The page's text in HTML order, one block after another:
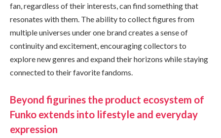
fan, regardless of their interests, can find something that
resonates with them. The ability to collect figures from
multiple universes under one brand creates a sense of
continuity and excitement, encouraging collectors to
explore new genres and expand their horizons while staying
connected to their favorite fandoms.
Beyond figurines the product ecosystem of
Funko extends into lifestyle and everyday
expression